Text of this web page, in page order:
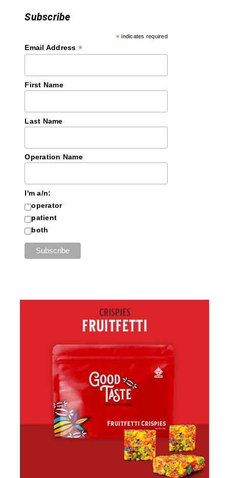
Subscribe
* indicates required
Email Address *
First Name
Last Name
Operation Name
I'm a/n:
operator
patient
both